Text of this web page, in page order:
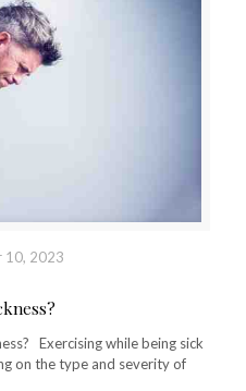
10, 2023
Exercising while being sick
on the type and severity of